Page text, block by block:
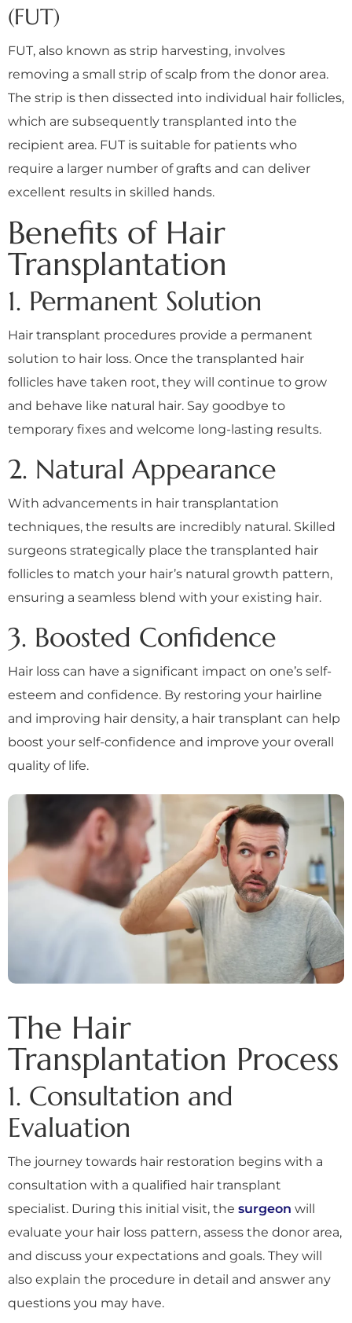
(FUT)
FUT, also known as strip harvesting, involves
removing a small strip of scalp from the donor area.
The strip is then dissected into individual hair follicles,
which are subsequently transplanted into the
recipient area. FUT is suitable for patients who
require a larger number of grafts and can deliver
excellent results in skilled hands.
Benefits of Hair
Transplantation
1. Permanent Solution
Hair transplant procedures provide a permanent
solution to hair loss. Once the transplanted hair
follicles have taken root, they will continue to grow
and behave like natural hair. Say goodbye to
temporary fixes and welcome long-lasting results.
2. Natural Appearance
With advancements in hair transplantation
techniques, the results are incredibly natural. Skilled
surgeons strategically place the transplanted hair
follicles to match your hair’s natural growth pattern,
ensuring a seamless blend with your existing hair.
3. Boosted Confidence
Hair loss can have a significant impact on one’s self-
esteem and confidence. By restoring your hairline
and improving hair density, a hair transplant can help
boost your self-confidence and improve your overall
quality of life.
The Hair
Transplantation Process
1. Consultation and
Evaluation
The journey towards hair restoration begins with a
consultation with a qualified hair transplant
specialist. During this initial visit, the surgeon will
evaluate your hair loss pattern, assess the donor area,
and discuss your expectations and goals. They will
also explain the procedure in detail and answer any
questions you may have.